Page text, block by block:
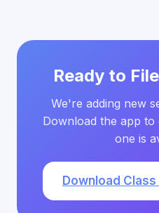
Ready to
We're adding new
Download the app to
one is
Download